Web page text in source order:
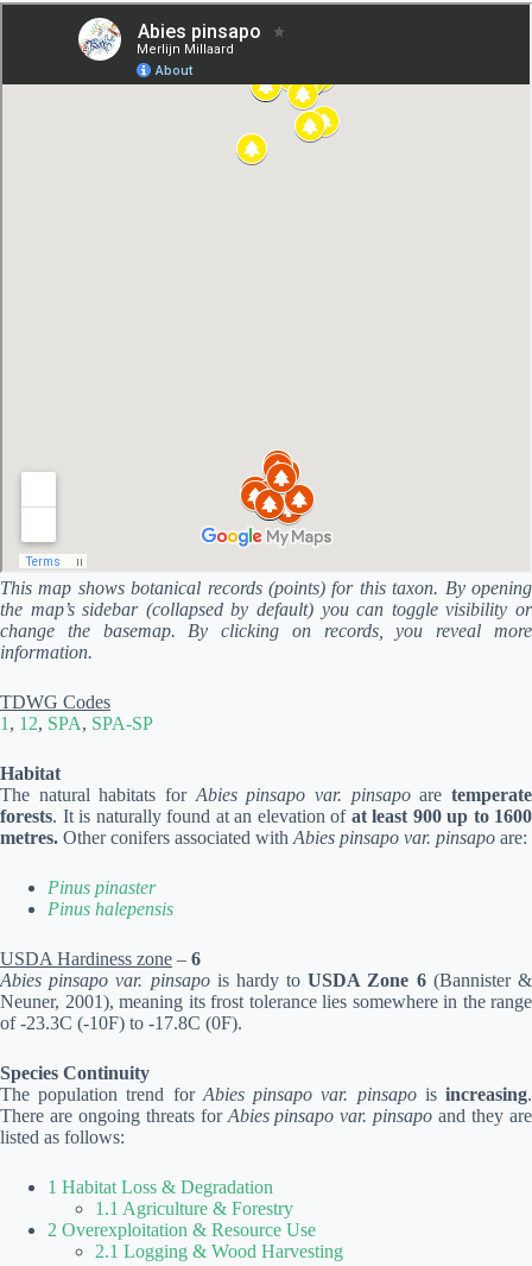
This map shows botanical records (points) for this taxon. By opening
the map’s sidebar (collapsed by default) you can toggle visibility or
change the basemap. By clicking on records, you reveal more
information.
TDWG Codes
1 , 12, SPA, SPA-SP
Habitat
The natural habitats for Abies pinsapo var. pinsapoaretemperate
forests. It is naturally found at an elevation of at least 900 up to 1600
metres. Other conifers associated with Abies pinsapo var. pinsapo are:
Pinus pinaster
Pinus halepensis
USDA Hardiness zone – 6
Abies pinsapo var. pinsapois hardy toUSDA Zone 6(Bannister &
Neuner, 2001), meaning its frost tolerance lies somewhere in the range
of -23.3C (-10F) to -17.8C (0F).
Species Continuity
The population trend for Abies pinsapo var. pinsapoisincreasing.
There are ongoing threats for Abies pinsapo var. pinsapo and they are
listed as follows:
1 Habitat Loss & Degradation
1.1 Agriculture & Forestry
2 Overexploitation & Resource Use
2.1 Logging & Wood Harvesting